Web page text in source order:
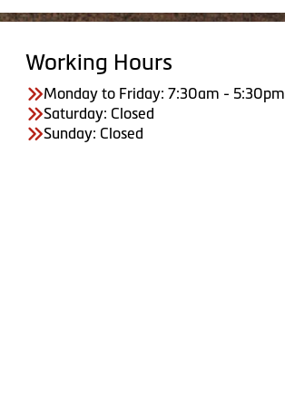
Working Hours
Monday to Friday: 7:30am - 5:30pm
Saturday: Closed
Sunday: Closed